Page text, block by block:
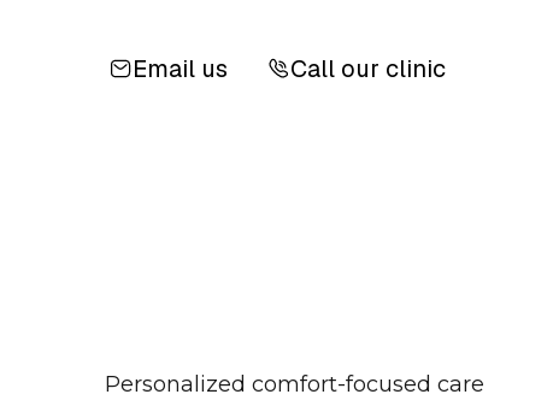
Email us Call our clinic
Personalized comfort-focused care